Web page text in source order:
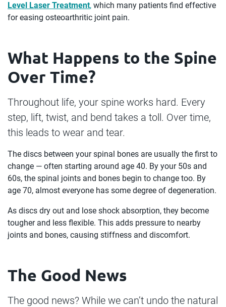
Level Laser Treatment, which many patients find effective
for easing osteoarthritic joint pain.
What Happens to the Spine
Over Time?
Throughout life, your spine works hard. Every
step, lift, twist, and bend takes a toll. Over time,
this leads to wear and tear.
The discs between your spinal bones are usually the first to
change — often starting around age 40. By your 50s and
60s, the spinal joints and bones begin to change too. By
age 70, almost everyone has some degree of degeneration.
As discs dry out and lose shock absorption, they become
tougher and less flexible. This adds pressure to nearby
joints and bones, causing stiffness and discomfort.
The Good News
The good news? While we can’t undo the natural